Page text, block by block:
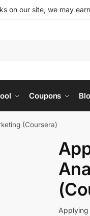
on our site, we may
Coupons
(Coursera)
Applying